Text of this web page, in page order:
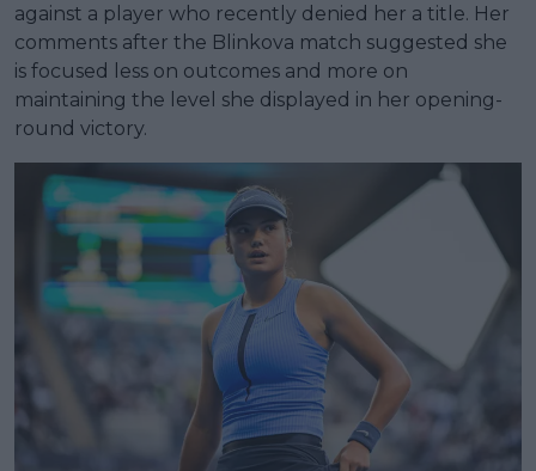
against a player who recently denied her a title. Her
comments after the Blinkova match suggested she
is focused less on outcomes and more on
maintaining the level she displayed in her opening-
round victory.